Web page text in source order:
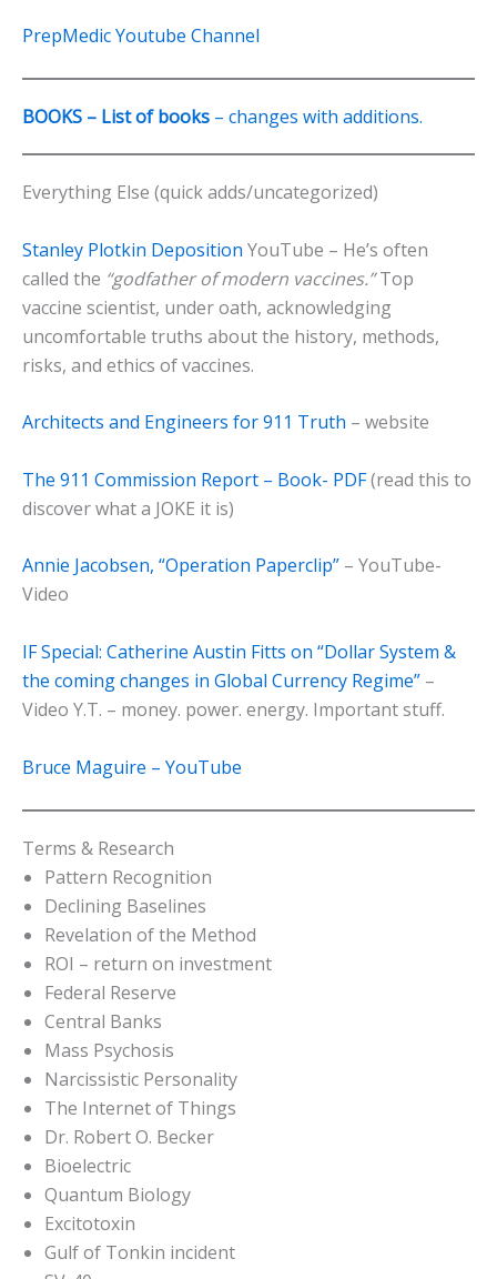
PrepMedic Youtube Channel
BOOKS – List of books – changes with additions.
Everything Else (quick adds/uncategorized)
Stanley Plotkin Deposition YouTube – He’s often
called the “godfather of modern vaccines.”Top
vaccine scientist, under oath, acknowledging
uncomfortable truths about the history, methods,
risks, and ethics of vaccines.
Architects and Engineers for 911 Truth – website
The 911 Commission Report – Book- PDF(read this to
discover what a JOKE it is)
Annie Jacobsen, “Operation Paperclip” – YouTube-
Video
IF Special: Catherine Austin Fitts on “Dollar System &
the coming changes in Global Currency Regime” –
Video Y.T. – money. power. energy. Important stuff.
Bruce Maguire – YouTube
Terms & Research
Pattern Recognition
Declining Baselines
Revelation of the Method
ROI – return on investment
Federal Reserve
Central Banks
Mass Psychosis
Narcissistic Personality
The Internet of Things
Dr. Robert O. Becker
Bioelectric
Quantum Biology
Excitotoxin
Gulf of Tonkin incident